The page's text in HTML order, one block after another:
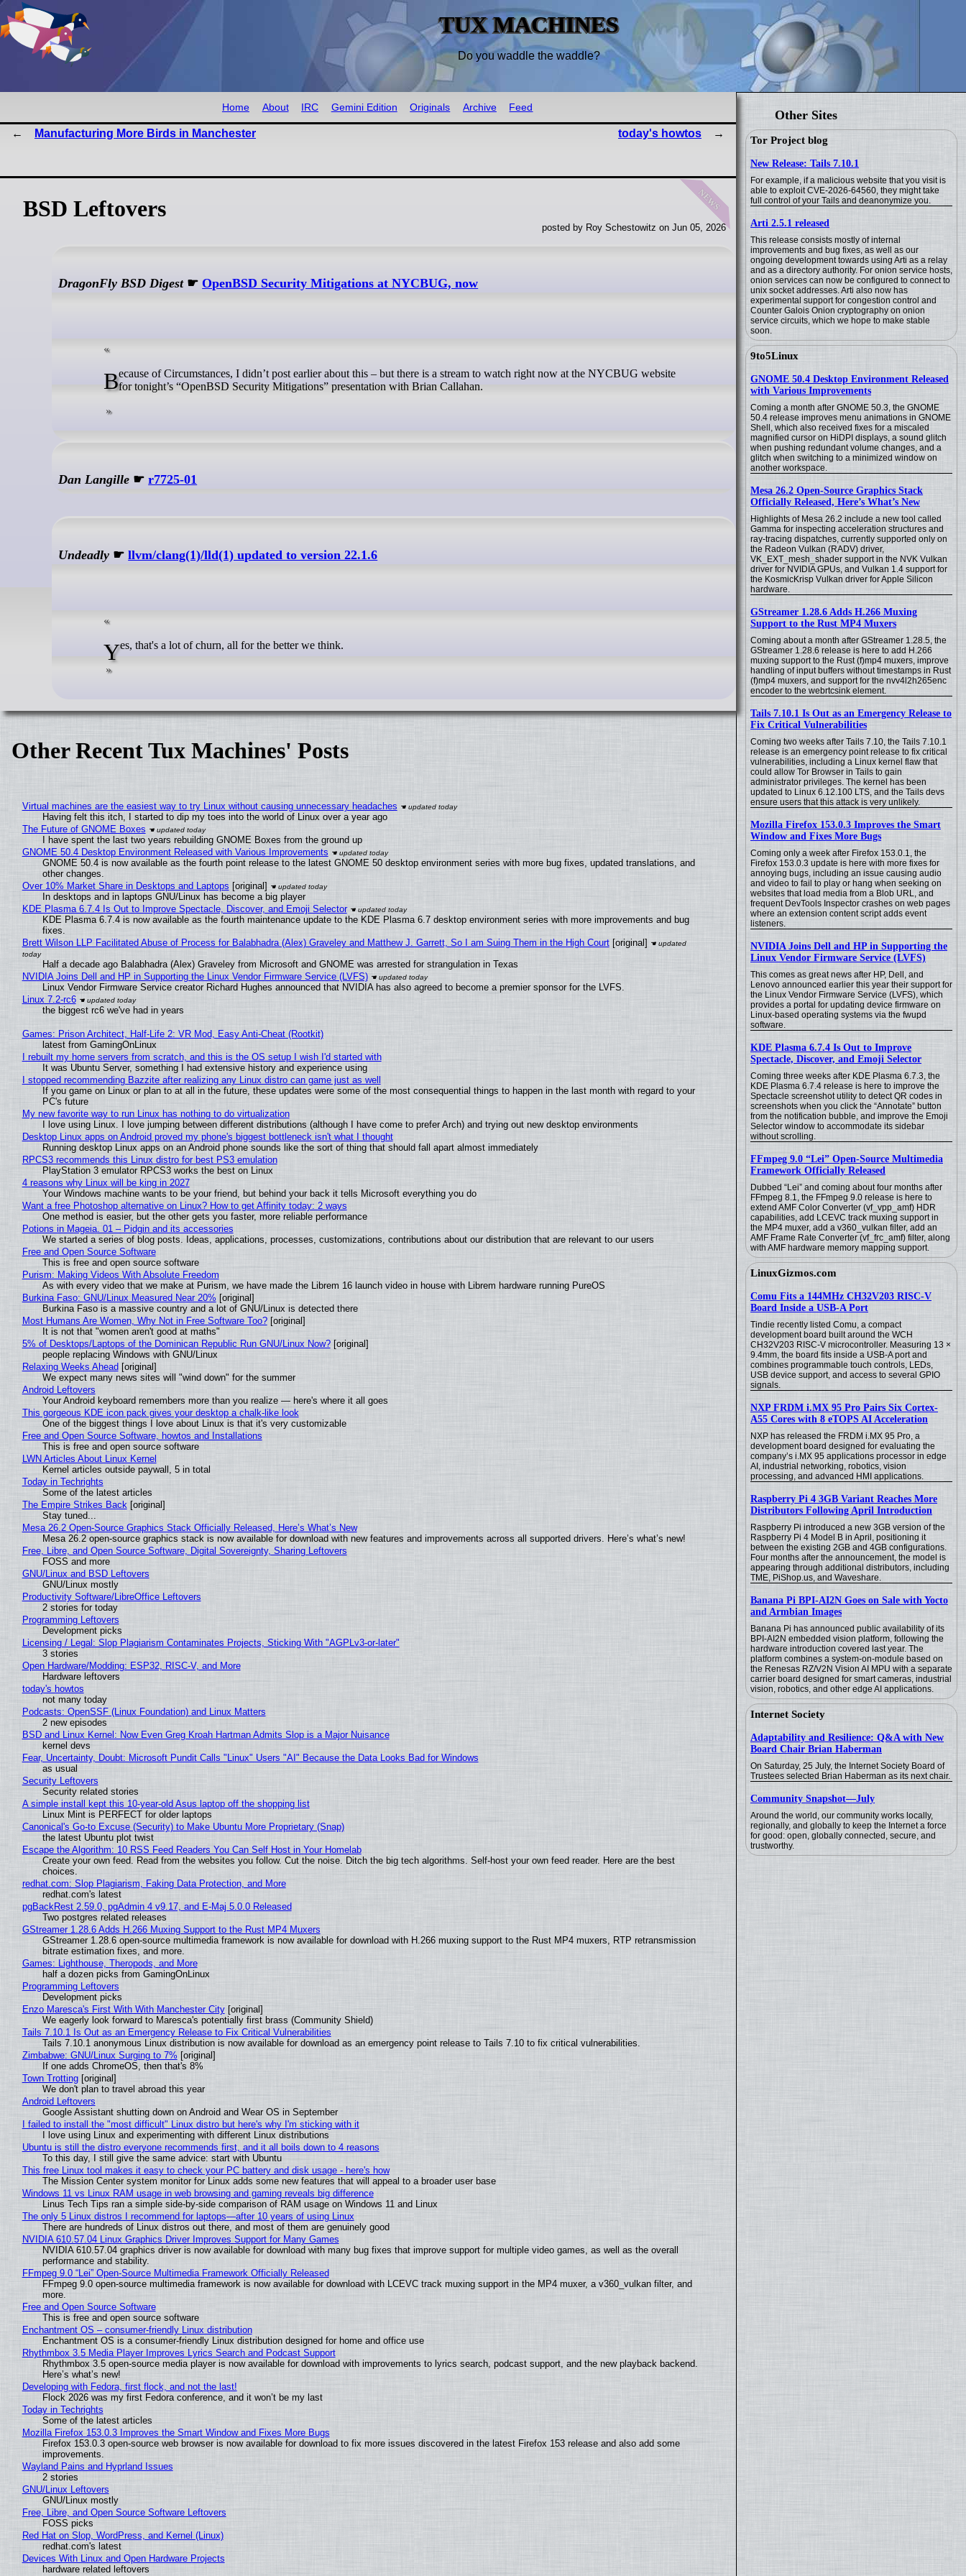
TUX MACHINES
Do you waddle the waddle?
Other Sites
Tor Project blog
New Release: Tails 7.10.1
For example, if a malicious website that you visit is
able to exploit CVE-2026-64560, they might take
full control of your Tails and deanonymize you.
Arti 2.5.1 released
This release consists mostly of internal
improvements and bug fixes, as well as our
ongoing development towards using Arti as a relay
and as a directory authority. For onion service hosts,
onion services can now be configured to connect to
unix socket addresses. Arti also now has
experimental support for congestion control and
Counter Galois Onion cryptography on onion
service circuits, which we hope to make stable
soon.
9to5Linux
GNOME 50.4 Desktop Environment Released
with Various Improvements
Coming a month after GNOME 50.3, the GNOME
50.4 release improves menu animations in GNOME
Shell, which also received fixes for a miscaled
magnified cursor on HiDPI displays, a sound glitch
when pushing redundant volume changes, and a
glitch when switching to a minimized window on
another workspace.
Mesa 26.2 Open-Source Graphics Stack
Officially Released, Here’s What’s New
Highlights of Mesa 26.2 include a new tool called
Gamma for inspecting acceleration structures and
ray-tracing dispatches, currently supported only on
the Radeon Vulkan (RADV) driver,
VK_EXT_mesh_shader support in the NVK Vulkan
driver for NVIDIA GPUs, and Vulkan 1.4 support for
the KosmicKrisp Vulkan driver for Apple Silicon
hardware.
GStreamer 1.28.6 Adds H.266 Muxing
Support to the Rust MP4 Muxers
Coming about a month after GStreamer 1.28.5, the
GStreamer 1.28.6 release is here to add H.266
muxing support to the Rust (f)mp4 muxers, improve
handling of input buffers without timestamps in Rust
(f)mp4 muxers, and support for the nvv4l2h265enc
encoder to the webrtcsink element.
Tails 7.10.1 Is Out as an Emergency Release to
Fix Critical Vulnerabilities
Coming two weeks after Tails 7.10, the Tails 7.10.1
release is an emergency point release to fix critical
vulnerabilities, including a Linux kernel flaw that
could allow Tor Browser in Tails to gain
administrator privileges. The kernel has been
updated to Linux 6.12.100 LTS, and the Tails devs
ensure users that this attack is very unlikely.
Mozilla Firefox 153.0.3 Improves the Smart
Window and Fixes More Bugs
Coming only a week after Firefox 153.0.1, the
Firefox 153.0.3 update is here with more fixes for
annoying bugs, including an issue causing audio
and video to fail to play or hang when seeking on
websites that load media from a Blob URL, and
frequent DevTools Inspector crashes on web pages
where an extension content script adds event
listeners.
NVIDIA Joins Dell and HP in Supporting the
Linux Vendor Firmware Service (LVFS)
This comes as great news after HP, Dell, and
Lenovo announced earlier this year their support for
the Linux Vendor Firmware Service (LVFS), which
provides a portal for updating device firmware on
Linux-based operating systems via the fwupd
software.
KDE Plasma 6.7.4 Is Out to Improve
Spectacle, Discover, and Emoji Selector
Coming three weeks after KDE Plasma 6.7.3, the
KDE Plasma 6.7.4 release is here to improve the
Spectacle screenshot utility to detect QR codes in
screenshots when you click the “Annotate” button
from the notification bubble, and improve the Emoji
Selector window to accommodate its sidebar
without scrolling.
FFmpeg 9.0 “Lei” Open-Source Multimedia
Framework Officially Released
Dubbed “Lei” and coming about four months after
FFmpeg 8.1, the FFmpeg 9.0 release is here to
extend AMF Color Converter (vf_vpp_amf) HDR
capabilities, add LCEVC track muxing support in
the MP4 muxer, add a v360_vulkan filter, add an
AMF Frame Rate Converter (vf_frc_amf) filter, along
with AMF hardware memory mapping support.
LinuxGizmos.com
Comu Fits a 144MHz CH32V203 RISC-V
Board Inside a USB-A Port
Tindie recently listed Comu, a compact
development board built around the WCH
CH32V203 RISC-V microcontroller. Measuring 13 ×
9.4mm, the board fits inside a USB-A port and
combines programmable touch controls, LEDs,
USB device support, and access to several GPIO
signals.
NXP FRDM i.MX 95 Pro Pairs Six Cortex-
A55 Cores with 8 eTOPS AI Acceleration
NXP has released the FRDM i.MX 95 Pro, a
development board designed for evaluating the
company’s i.MX 95 applications processor in edge
AI, industrial networking, robotics, vision
processing, and advanced HMI applications.
Raspberry Pi 4 3GB Variant Reaches More
Distributors Following April Introduction
Raspberry Pi introduced a new 3GB version of the
Raspberry Pi 4 Model B in April, positioning it
between the existing 2GB and 4GB configurations.
Four months after the announcement, the model is
appearing through additional distributors, including
TME, PiShop.us, and Waveshare.
Banana Pi BPI-AI2N Goes on Sale with Yocto
and Armbian Images
Banana Pi has announced public availability of its
BPI-AI2N embedded vision platform, following the
hardware introduction covered last year. The
platform combines a system-on-module based on
the Renesas RZ/V2N Vision AI MPU with a separate
carrier board designed for smart cameras, industrial
vision, robotics, and other edge AI applications.
Internet Society
Adaptability and Resilience: Q&A with New
Board Chair Brian Haberman
On Saturday, 25 July, the Internet Society Board of
Trustees selected Brian Haberman as its next chair.
Community Snapshot—July
Around the world, our community works locally,
regionally, and globally to keep the Internet a force
for good: open, globally connected, secure, and
trustworthy.
Home About IRC Gemini Edition Originals Archive Feed
Manufacturing More Birds in Manchester today's howtos
news
BSD Leftovers
posted by Roy Schestowitz on Jun 05, 2026
DragonFly BSD Digest☛ OpenBSD Security Mitigations at NYCBUG, now
Because of Circumstances, I didn’t post earlier about this – but there is a stream to watch right now at the NYCBUG websitefor tonight’s “OpenBSD Security Mitigations” presentation with Brian Callahan.
Dan Langille ☛r7725-01
Undeadly ☛llvm/clang(1)/lld(1) updated to version 22.1.6
Yes, that's a lot of churn, all for the better we think.
Other Recent Tux Machines' Posts
Virtual machines are the easiest way to try Linux without causing unnecessary headaches
Having felt this itch, I started to dip my toes into the world of Linux over a year ago
The Future of GNOME Boxes
I have spent the last two years rebuilding GNOME Boxes from the ground up
GNOME 50.4 Desktop Environment Released with Various Improvements
GNOME 50.4 is now available as the fourth point release to the latest GNOME 50 desktop environment series with more bug fixes, updated translations, and
other changes.
Over 10% Market Share in Desktops and Laptops [original]
In desktops and in laptops GNU/Linux has become a big player
KDE Plasma 6.7.4 Is Out to Improve Spectacle, Discover, and Emoji Selector
KDE Plasma 6.7.4 is now available as the fourth maintenance update to the KDE Plasma 6.7 desktop environment series with more improvements and bug
fixes.
Brett Wilson LLP Facilitated Abuse of Process for Balabhadra (Alex) Graveley and Matthew J. Garrett, So I am Suing Them in the High Court[original]
Half a decade ago Balabhadra (Alex) Graveley from Microsoft and GNOME was arrested for strangulation in Texas
NVIDIA Joins Dell and HP in Supporting the Linux Vendor Firmware Service (LVFS)
Linux Vendor Firmware Service creator Richard Hughes announced that NVIDIA has also agreed to become a premier sponsor for the LVFS.
Linux 7.2-rc6
the biggest rc6 we've had in years
Games: Prison Architect, Half-Life 2: VR Mod, Easy Anti-Cheat (Rootkit)
latest from GamingOnLinux
I rebuilt my home servers from scratch, and this is the OS setup I wish I'd started with
It was Ubuntu Server, something I had extensive history and experience using
I stopped recommending Bazzite after realizing any Linux distro can game just as well
If you game on Linux or plan to at all in the future, these updates were some of the most consequential things to happen in the last month with regard to your
PC's future
My new favorite way to run Linux has nothing to do virtualization
I love using Linux. I love jumping between different distributions (although I have come to prefer Arch) and trying out new desktop environments
Desktop Linux apps on Android proved my phone's biggest bottleneck isn't what I thought
Running desktop Linux apps on an Android phone sounds like the sort of thing that should fall apart almost immediately
RPCS3 recommends this Linux distro for best PS3 emulation
PlayStation 3 emulator RPCS3 works the best on Linux
4 reasons why Linux will be king in 2027
Your Windows machine wants to be your friend, but behind your back it tells Microsoft everything you do
Want a free Photoshop alternative on Linux? How to get Affinity today: 2 ways
One method is easier, but the other gets you faster, more reliable performance
Potions in Mageia. 01 – Pidgin and its accessories
We started a series of blog posts. Ideas, applications, processes, customizations, contributions about our distribution that are relevant to our users
Free and Open Source Software
This is free and open source software
Purism: Making Videos With Absolute Freedom
As with every video that we make at Purism, we have made the Librem 16 launch video in house with Librem hardware running PureOS
Burkina Faso: GNU/Linux Measured Near 20% [original]
Burkina Faso is a massive country and a lot of GNU/Linux is detected there
Most Humans Are Women, Why Not in Free Software Too?[original]
It is not that "women aren't good at maths"
5% of Desktops/Laptops of the Dominican Republic Run GNU/Linux Now?[original]
people replacing Windows with GNU/Linux
Relaxing Weeks Ahead [original]
We expect many news sites will "wind down" for the summer
Android Leftovers
Your Android keyboard remembers more than you realize — here's where it all goes
This gorgeous KDE icon pack gives your desktop a chalk-like look
One of the biggest things I love about Linux is that it's very customizable
Free and Open Source Software, howtos and Installations
This is free and open source software
LWN Articles About Linux Kernel
Kernel articles outside paywall, 5 in total
Today in Techrights
Some of the latest articles
The Empire Strikes Back[original]
Stay tuned...
Mesa 26.2 Open-Source Graphics Stack Officially Released, Here’s What’s New
Mesa 26.2 open-source graphics stack is now available for download with new features and improvements across all supported drivers. Here’s what’s new!
Free, Libre, and Open Source Software, Digital Sovereignty, Sharing Leftovers
FOSS and more
GNU/Linux and BSD Leftovers
GNU/Linux mostly
Productivity Software/LibreOffice Leftovers
2 stories for today
Programming Leftovers
Development picks
Licensing / Legal: Slop Plagiarism Contaminates Projects, Sticking With "AGPLv3-or-later"
3 stories
Open Hardware/Modding: ESP32, RISC-V, and More
Hardware leftovers
today's howtos
not many today
Podcasts: OpenSSF (Linux Foundation) and Linux Matters
2 new episodes
BSD and Linux Kernel: Now Even Greg Kroah Hartman Admits Slop is a Major Nuisance
kernel devs
Fear, Uncertainty, Doubt: Microsoft Pundit Calls "Linux" Users "AI" Because the Data Looks Bad for Windows
as usual
Security Leftovers
Security related stories
A simple install kept this 10-year-old Asus laptop off the shopping list
Linux Mint is PERFECT for older laptops
Canonical's Go-to Excuse (Security) to Make Ubuntu More Proprietary (Snap)
the latest Ubuntu plot twist
Escape the Algorithm: 10 RSS Feed Readers You Can Self Host in Your Homelab
Create your own feed. Read from the websites you follow. Cut the noise. Ditch the big tech algorithms. Self-host your own feed reader. Here are the best
choices.
redhat.com: Slop Plagiarism, Faking Data Protection, and More
redhat.com's latest
pgBackRest 2.59.0, pgAdmin 4 v9.17, and E-Maj 5.0.0 Released
Two postgres related releases
GStreamer 1.28.6 Adds H.266 Muxing Support to the Rust MP4 Muxers
GStreamer 1.28.6 open-source multimedia framework is now available for download with H.266 muxing support to the Rust MP4 muxers, RTP retransmission
bitrate estimation fixes, and more.
Games: Lighthouse, Theropods, and More
half a dozen picks from GamingOnLinux
Programming Leftovers
Development picks
Enzo Maresca's First With With Manchester City[original]
We eagerly look forward to Maresca's potentially first brass (Community Shield)
Tails 7.10.1 Is Out as an Emergency Release to Fix Critical Vulnerabilities
Tails 7.10.1 anonymous Linux distribution is now available for download as an emergency point release to Tails 7.10 to fix critical vulnerabilities.
Zimbabwe: GNU/Linux Surging to 7% [original]
If one adds ChromeOS, then that's 8%
Town Trotting[original]
We don't plan to travel abroad this year
Android Leftovers
Google Assistant shutting down on Android and Wear OS in September
I failed to install the "most difficult" Linux distro but here's why I'm sticking with it
I love using Linux and experimenting with different Linux distributions
Ubuntu is still the distro everyone recommends first, and it all boils down to 4 reasons
To this day, I still give the same advice: start with Ubuntu
This free Linux tool makes it easy to check your PC battery and disk usage - here's how
The Mission Center system monitor for Linux adds some new features that will appeal to a broader user base
Windows 11 vs Linux RAM usage in web browsing and gaming reveals big difference
Linus Tech Tips ran a simple side-by-side comparison of RAM usage on Windows 11 and Linux
The only 5 Linux distros I recommend for laptops—after 10 years of using Linux
There are hundreds of Linux distros out there, and most of them are genuinely good
NVIDIA 610.57.04 Linux Graphics Driver Improves Support for Many Games
NVIDIA 610.57.04 graphics driver is now available for download with many bug fixes that improve support for multiple video games, as well as the overall
performance and stability.
FFmpeg 9.0 “Lei” Open-Source Multimedia Framework Officially Released
FFmpeg 9.0 open-source multimedia framework is now available for download with LCEVC track muxing support in the MP4 muxer, a v360_vulkan filter, and
more.
Free and Open Source Software
This is free and open source software
Enchantment OS – consumer-friendly Linux distribution
Enchantment OS is a consumer-friendly Linux distribution designed for home and office use
Rhythmbox 3.5 Media Player Improves Lyrics Search and Podcast Support
Rhythmbox 3.5 open-source media player is now available for download with improvements to lyrics search, podcast support, and the new playback backend.
Here’s what’s new!
Developing with Fedora, first flock, and not the last!
Flock 2026 was my first Fedora conference, and it won’t be my last
Today in Techrights
Some of the latest articles
Mozilla Firefox 153.0.3 Improves the Smart Window and Fixes More Bugs
Firefox 153.0.3 open-source web browser is now available for download to fix more issues discovered in the latest Firefox 153 release and also add some
improvements.
Wayland Pains and Hyprland Issues
2 stories
GNU/Linux Leftovers
GNU/Linux mostly
Free, Libre, and Open Source Software Leftovers
FOSS picks
Red Hat on Slop, WordPress, and Kernel (Linux)
redhat.com's latest
Devices With Linux and Open Hardware Projects
hardware related leftovers